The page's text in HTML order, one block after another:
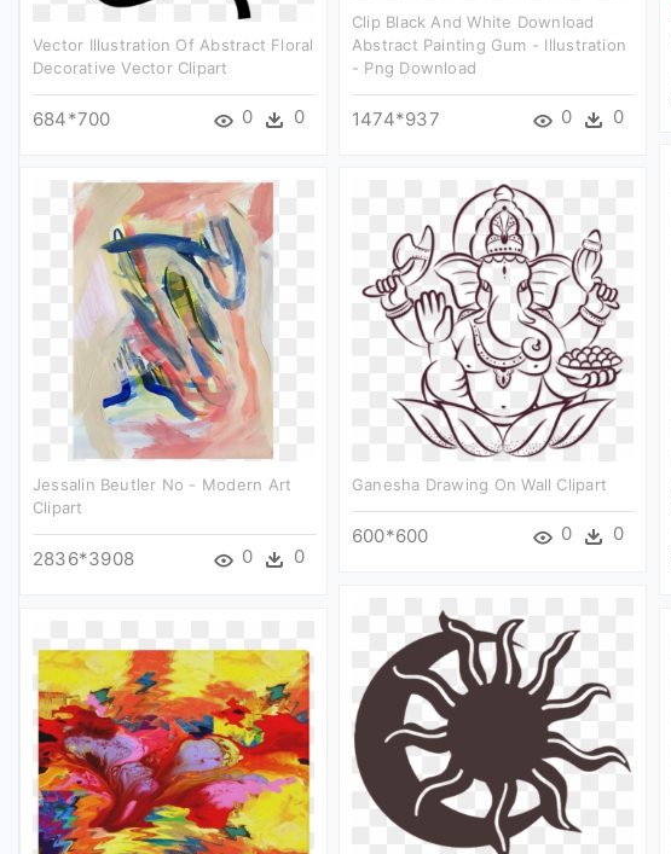
Clip Black And White Download
Abstract Painting Gum - Illustration
- Png Download
1474*937 0 0
Vector Illustration Of Abstract Floral
Decorative Vector Clipart
684*700 0 0
Jessalin Beutler No - Modern Art
Clipart
2836*3908 0 0
Ganesha Drawing On Wall Clipart
600*600 0 0